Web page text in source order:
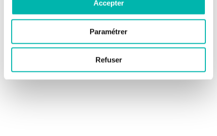
Accepter
Paramétrer
Refuser